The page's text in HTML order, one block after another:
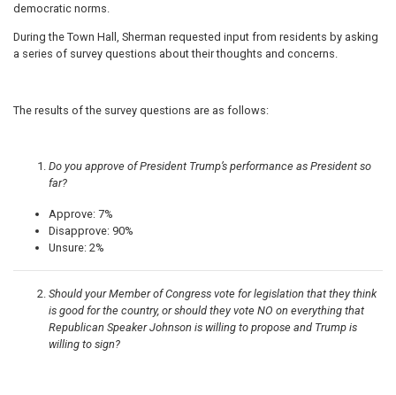
democratic norms.
During the Town Hall, Sherman requested input from residents by asking
a series of survey questions about their thoughts and concerns.
The results of the survey questions are as follows:
Do you approve of President Trump’s performance as President so
far?
Approve: 7%
Disapprove: 90%
Unsure: 2%
Should your Member of Congress vote for legislation that they think
is good for the country, or should they vote NO on everything that
Republican Speaker Johnson is willing to propose and Trump is
willing to sign?